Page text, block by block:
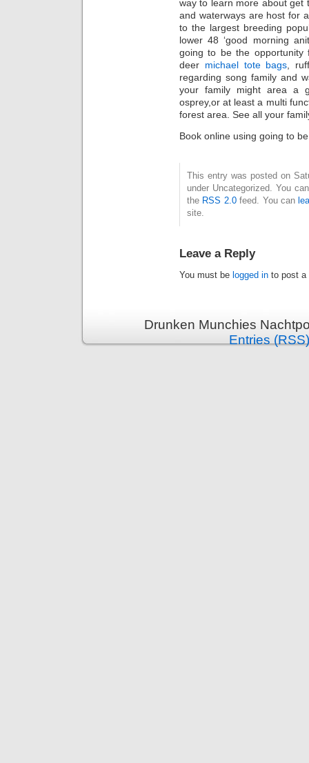
way to learn more about get
and waterways are host for
to the largest breeding
lower 48 ‘good morning
going to be the opportunity
deer michael tote bags ,
regarding song family and
your family might area a
osprey,or at least a multi
forest area. See all your
Book online using going to
This entry was posted on
under Uncategorized. You
the RSS 2.0feed. You can
site.
Leave a Reply
You must be logged in to post a
Drunken Munchies
Entries (RSS)